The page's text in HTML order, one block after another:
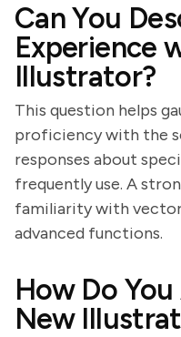
Can You
Experience
Illustrator?
This question helps
proficiency with the
responses about
frequently use. A
familiarity with vector
advanced functions.
How Do
New